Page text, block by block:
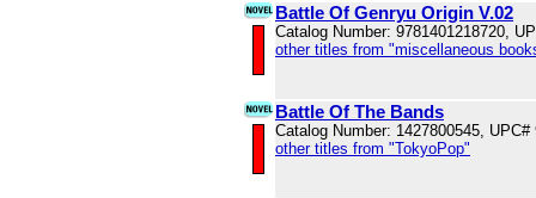
Battle Of Genryu Origin V.02
Catalog Number: 9781401218720,
other titles from "miscellaneous
Battle Of The Bands
Catalog Number: 1427800545, UPC#
other titles from "TokyoPop"